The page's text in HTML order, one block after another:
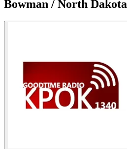
Bowman / North Dakota